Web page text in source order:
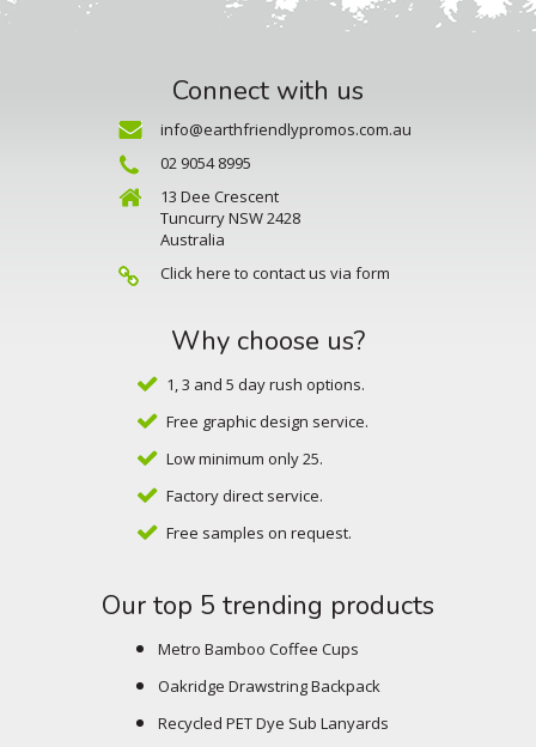
Connect with us
info@earthfriendlypromos.com.au
02 9054 8995
13 Dee Crescent
Tuncurry NSW 2428
Australia
Click here to contact us via form
Why choose us?
1, 3 and 5 day rush options.
Free graphic design service.
Low minimum only 25.
Factory direct service.
Free samples on request.
Our top 5 trending products
Metro Bamboo Coffee Cups
Oakridge Drawstring Backpack
Recycled PET Dye Sub Lanyards